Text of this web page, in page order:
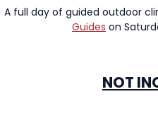
A full day of guided outdoor
Guides on
NOT